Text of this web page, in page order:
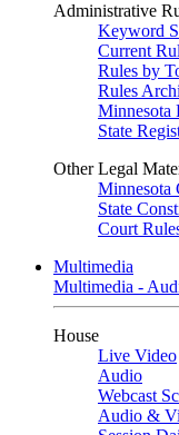
Administrative
Keyword
Current
Rules by
Rules
Minnesota
State
Other Legal
Minnesota
State
Court
Multimedia
Multimedia -
House
Live Video
Audio
Webcast
Audio &